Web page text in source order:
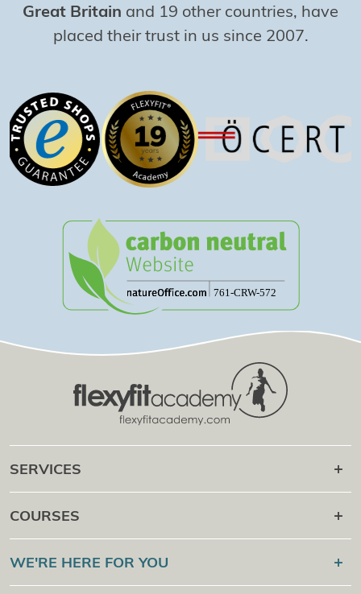
Great Britain and 19 other countries, have
placed their trust in us since 2007.
SERVICES
Career after
Online Campus
Certification Check
COURSES
Sport Academy
Massage Academy
WE'RE HERE FOR YOU